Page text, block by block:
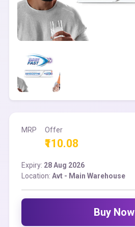
MRP Offer
₹110.08
Expiry: 28 Aug 2026
Location: Avt - Main Warehouse
Buy Now